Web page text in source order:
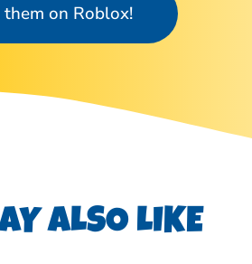
them on Roblox!
ALSO LIKE